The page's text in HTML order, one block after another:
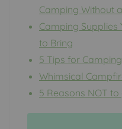
Camping Without
Camping Supplies
to Bring
5 Tips for
Whimsical
5 Reasons NOT